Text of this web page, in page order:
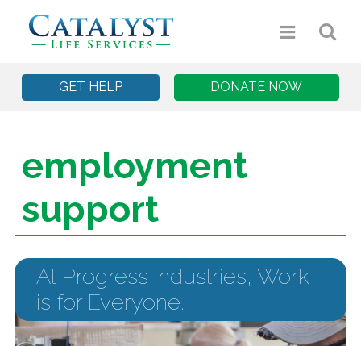
GET HELP DONATE NOW
employment
support
At Progress Industries, Work
is for Everyone.